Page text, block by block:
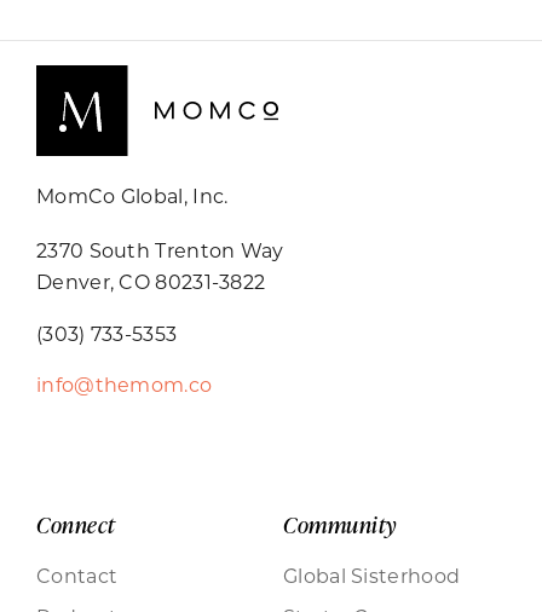
MomCo Global, Inc.
2370 South Trenton Way
Denver, CO 80231-3822
(303) 733-5353
info@themom.co
Connect
Contact
Community
Global Sisterhood